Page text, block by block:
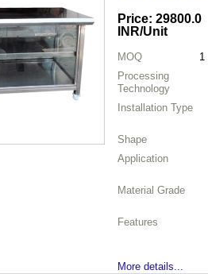
Price: 29800.0
INR/Unit
MOQ 1
Processing
Technology
Installation Type
Shape
Application
Material Grade
Features
More details...